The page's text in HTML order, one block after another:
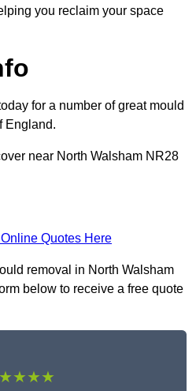
you reclaim your space
for a number of great mould
England.
near North Walsham NR28
Quotes Here
removal in North Walsham
below to receive a free quote